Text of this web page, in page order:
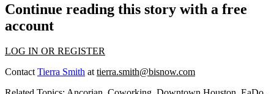
Continue reading this story with a free
account
LOG IN OR REGISTER
ContactTierra Smith attierra.smith@bisnow.com